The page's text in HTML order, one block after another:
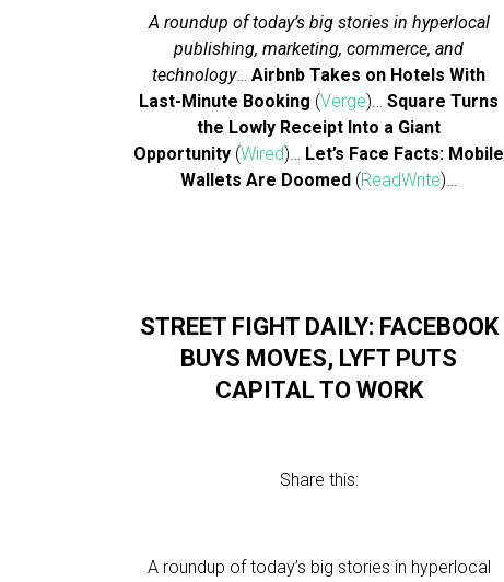
A roundup of today’s big stories in hyperlocal
publishing, marketing, commerce, and
technology…Airbnb Takes on Hotels With
Last-Minute Booking (Verge)…Square Turns
the Lowly Receipt Into a Giant
Opportunity (Wired)… Let’s Face Facts: Mobile
Wallets Are Doomed (ReadWrite)…
STREET FIGHT DAILY: FACEBOOK
BUYS MOVES, LYFT PUTS
CAPITAL TO WORK
Share this:
A roundup of today’s big stories in hyperlocal